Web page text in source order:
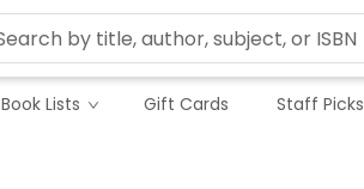
Book Lists Gift Cards Staff Picks